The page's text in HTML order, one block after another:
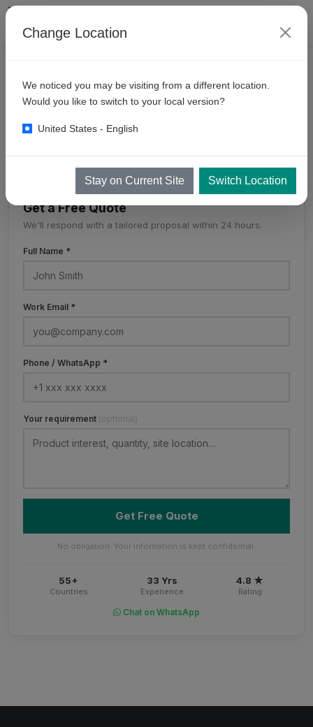
KKEWorldwide
Get a Free Quote
We'll respond with a tailored proposal within 24 hours.
Full Name *
Work Email *
Phone / WhatsApp *
Your requirement (optional)
Get Free Quote
No obligation. Your information is kept confidential.
55+
Countries
33 Yrs
Experience
4.8 ★
Rating
Chat on WhatsApp
Change Location
We noticed you may be visiting from a different location.
Would you like to switch to your local version?
United States - English
Stay on Current Site Switch Location